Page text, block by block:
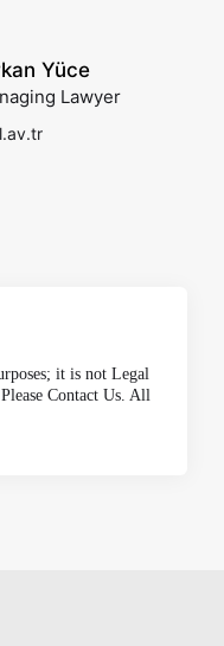
Yüce
Lawyer
it is not Legal
Contact Us. All